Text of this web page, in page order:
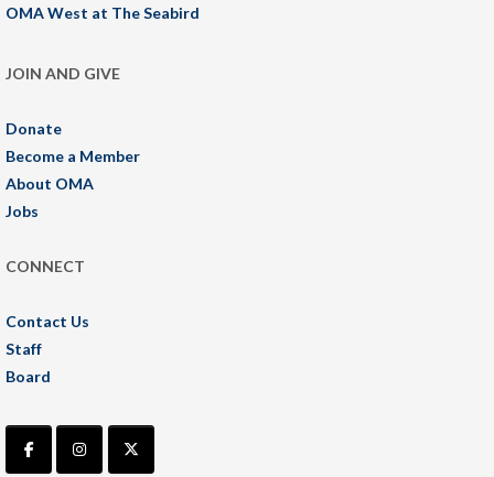
OMA West at The Seabird
JOIN AND GIVE
Donate
Become a Member
About OMA
Jobs
CONNECT
Contact Us
Staff
Board